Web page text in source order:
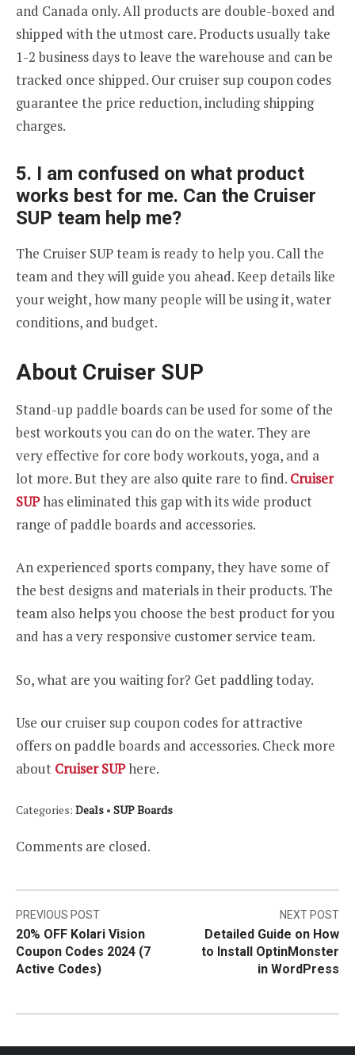
and Canada only. All products are double-boxed and
shipped with the utmost care. Products usually take
1-2 business days to leave the warehouse and can be
tracked once shipped. Our cruiser sup coupon codes
guarantee the price reduction, including shipping
charges.
5. I am confused on what product
works best for me. Can the Cruiser
SUP team help me?
The Cruiser SUP team is ready to help you. Call the
team and they will guide you ahead. Keep details like
your weight, how many people will be using it, water
conditions, and budget.
About Cruiser SUP
Stand-up paddle boards can be used for some of the
best workouts you can do on the water. They are
very effective for core body workouts, yoga, and a
lot more. But they are also quite rare to find. Cruiser
SUPhas eliminated this gap with its wide product
range of paddle boards and accessories.
An experienced sports company, they have some of
the best designs and materials in their products. The
team also helps you choose the best product for you
and has a very responsive customer service team.
So, what are you waiting for? Get paddling today.
Use our cruiser sup coupon codes for attractive
offers on paddle boards and accessories. Check more
about Cruiser SUPhere.
Categories: Deals • SUP Boards
Comments are closed.
Post
navigation
PREVIOUS POST
20% OFF Kolari Vision
Coupon Codes 2024 (7
Active Codes)
NEXT POST
Detailed Guide on How
to Install OptinMonster
in WordPress